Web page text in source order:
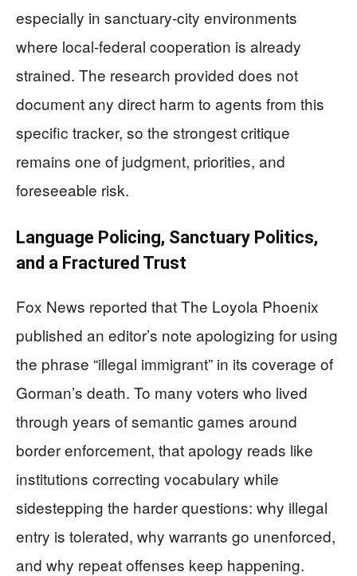
especially in sanctuary-city environments
where local-federal cooperation is already
strained. The research provided does not
document any direct harm to agents from this
specific tracker, so the strongest critique
remains one of judgment, priorities, and
foreseeable risk.
Language Policing, Sanctuary Politics,
and a Fractured Trust
Fox News reported that The Loyola Phoenix
published an editor’s note apologizing for using
the phrase “illegal immigrant” in its coverage of
Gorman’s death. To many voters who lived
through years of semantic games around
border enforcement, that apology reads like
institutions correcting vocabulary while
sidestepping the harder questions: why illegal
entry is tolerated, why warrants go unenforced,
and why repeat offenses keep happening.